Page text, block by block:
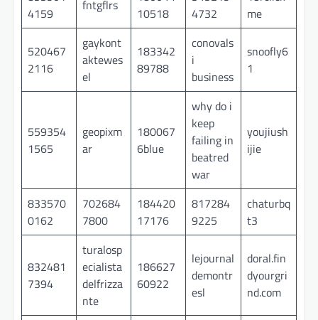
4159
fntgflrs
10518
4732
me
520467
2116
gaykont
aktewes
el
183342
89788
conovals
i
business
snoofly6
1
559354
1565
geopixm
ar
180067
6blue
why do i
keep
failing in
beatred
war
youjiush
ijie
833570
0162
702684
7800
184420
17176
817284
9225
chaturbq
t3
832481
7394
turalosp
ecialista
delfrizza
nte
186627
60922
lejournal
demontr
esl
doral.fin
dyourgri
nd.com